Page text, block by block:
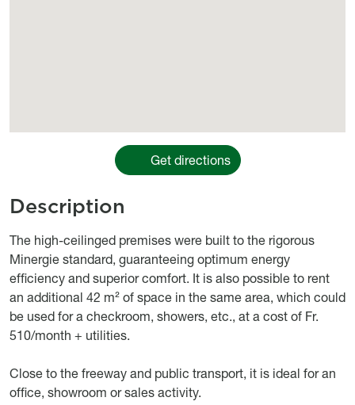
Get directions
Description
body
The high-ceilinged premises were built to the rigorous
Minergie standard, guaranteeing optimum energy
efficiency and superior comfort. It is also possible to rent
an additional 42 m² of space in the same area, which could
be used for a checkroom, showers, etc., at a cost of Fr.
510/month + utilities.
Close to the freeway and public transport, it is ideal for an
office, showroom or sales activity.